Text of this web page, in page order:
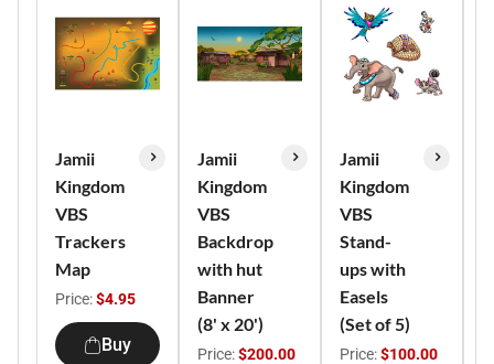
Jamii
Kingdom
VBS
Trackers
Map
Price:$4.95
Buy
Jamii
Kingdom
VBS
Backdrop
with hut
Banner
(8' x 20')
Price:$200.00
Jamii
Kingdom
VBS
Stand-
ups with
Easels
(Set of 5)
Price:$100.00